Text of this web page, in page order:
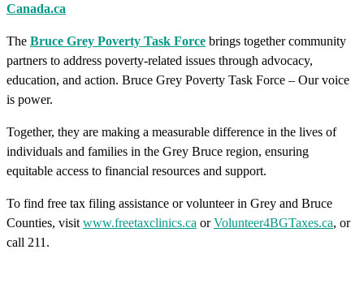
Canada.ca
The Bruce Grey Poverty Task Force brings together community
partners to address poverty-related issues through advocacy,
education, and action. Bruce Grey Poverty Task Force – Our voice
is power.
Together, they are making a measurable difference in the lives of
individuals and families in the Grey Bruce region, ensuring
equitable access to financial resources and support.
To find free tax filing assistance or volunteer in Grey and Bruce
Counties, visit www.freetaxclinics.ca orVolunteer4BGTaxes.ca, or
call 211.